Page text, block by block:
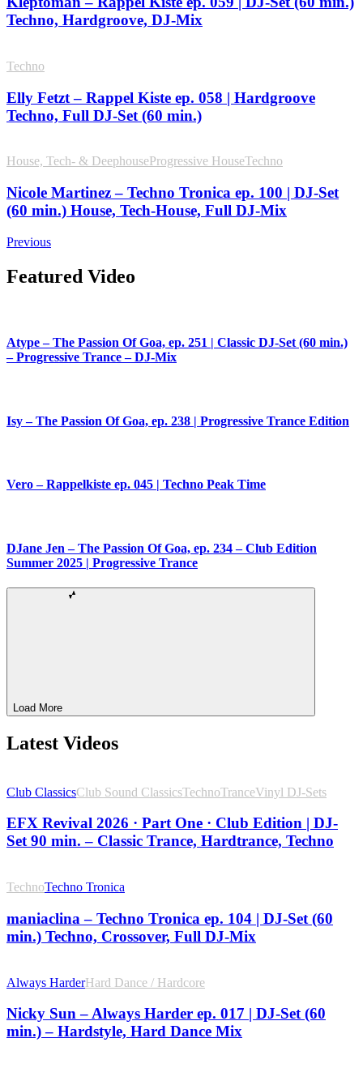
Techno, Hardgroove, DJ-Mix
Techno
Elly Fetzt – Rappel Kiste ep. 058 | Hardgroove
Techno, Full DJ-Set (60 min.)
House, Tech- & DeephouseProgressive HouseTechno
Nicole Martinez – Techno Tronica ep. 100 | DJ-Set
(60 min.) House, Tech-House, Full DJ-Mix
Previous
Featured Video
Atype – The Passion Of Goa, ep. 251 | Classic DJ-Set (60 min.)
– Progressive Trance – DJ-Mix
Isy – The Passion Of Goa, ep. 238 | Progressive Trance Edition
Vero – Rappelkiste ep. 045 | Techno Peak Time
DJane Jen – The Passion Of Goa, ep. 234 – Club Edition
Summer 2025 | Progressive Trance
Load More
Latest Videos
Club ClassicsClub Sound ClassicsTechnoTranceVinyl DJ-Sets
EFX Revival 2026 · Part One · Club Edition | DJ-
Set 90 min. – Classic Trance, Hardtrance, Techno
TechnoTechno Tronica
maniaclina – Techno Tronica ep. 104 | DJ-Set (60
min.) Techno, Crossover, Full DJ-Mix
Always HarderHard Dance / Hardcore
Nicky Sun – Always Harder ep. 017 | DJ-Set (60
min.) – Hardstyle, Hard Dance Mix